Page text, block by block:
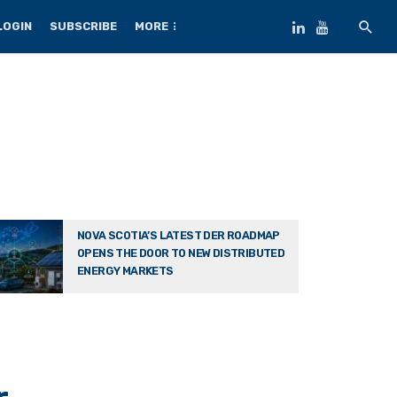
SUBSCRIBE MORE
NOVA SCOTIA’S LATEST DER ROADMAP
OPENS THE DOOR TO NEW DISTRIBUTED
ENERGY MARKETS